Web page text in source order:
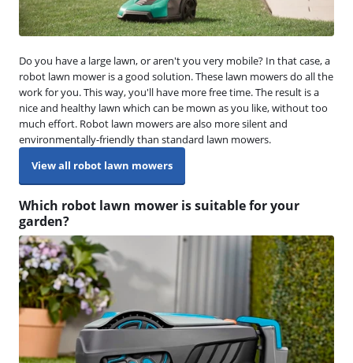
Do you have a large lawn, or aren't you very mobile? In that case, a
robot lawn mower is a good solution. These lawn mowers do all the
work for you. This way, you'll have more free time. The result is a
nice and healthy lawn which can be mown as you like, without too
much effort. Robot lawn mowers are also more silent and
environmentally-friendly than standard lawn mowers.
View all robot lawn mowers
Which robot lawn mower is suitable for your
garden?